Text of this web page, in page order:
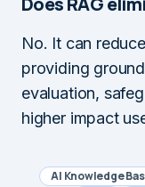
No. It can
providing
evaluation,
higher impact
AI Knowledge